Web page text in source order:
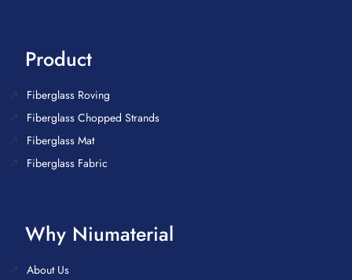
Product
Fiberglass Roving
Fiberglass Chopped Strands
Fiberglass Mat
Fiberglass Fabric
Why Niumaterial
About Us